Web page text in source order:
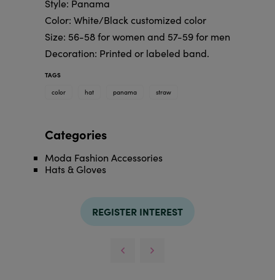
Style: Panama
Color: White/Black customized color
Size: 56-58 for women and 57-59 for men
Decoration: Printed or labeled band.
TAGS
color
hat panama straw
Categories
Moda Fashion Accessories
Hats & Gloves
REGISTER INTEREST